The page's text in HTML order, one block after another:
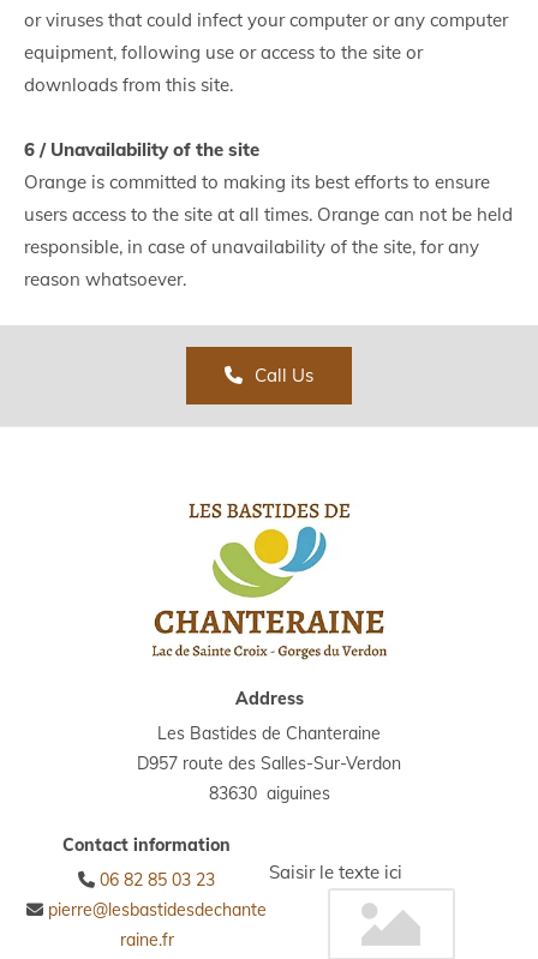
or viruses that could infect your computer or any computer
equipment, following use or access to the site or
downloads from this site.
6 / Unavailability of the site
Orange is committed to making its best efforts to ensure
users access to the site at all times. Orange can not be held
responsible, in case of unavailability of the site, for any
reason whatsoever.
Call Us
Address
Les Bastides de Chanteraine
D957 route des Salles-Sur-Verdon
83630 aiguines
Contact information
 06 82 85 03 23
 pierre@lesbastidesdechante
raine.fr
Saisir le texte ici